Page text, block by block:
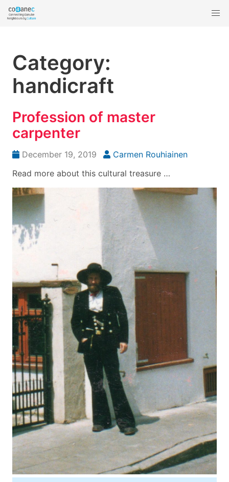
Category:
handicraft
Profession of master
carpenter
December 19, 2019
Carmen Rouhiainen
Read more about this cultural treasure …